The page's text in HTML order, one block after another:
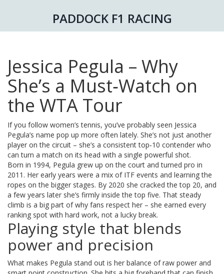
PADDOCK F1 RACING
Jessica Pegula – Why
She’s a Must‑Watch on
the WTA Tour
If you follow women’s tennis, you’ve probably seen Jessica
Pegula’s name pop up more often lately. She’s not just another
player on the circuit – she’s a consistent top‑10 contender who
can turn a match on its head with a single powerful shot.
Born in 1994, Pegula grew up on the court and turned pro in
2011. Her early years were a mix of ITF events and learning the
ropes on the bigger stages. By 2020 she cracked the top 20, and
a few years later she’s firmly inside the top five. That steady
climb is a big part of why fans respect her – she earned every
ranking spot with hard work, not a lucky break.
Playing style that blends
power and precision
What makes Pegula stand out is her balance of raw power and